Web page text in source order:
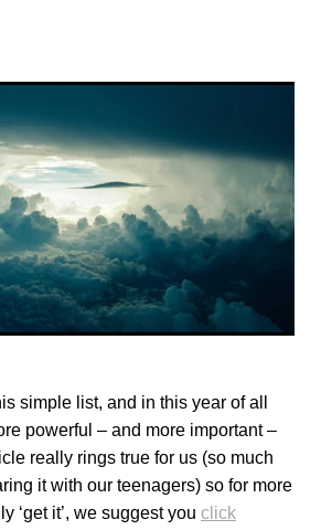
simple list, and in this year of all
powerful – and more important –
really rings true for us (so much
it with our teenagers) so for more
‘get it’, we suggest you click